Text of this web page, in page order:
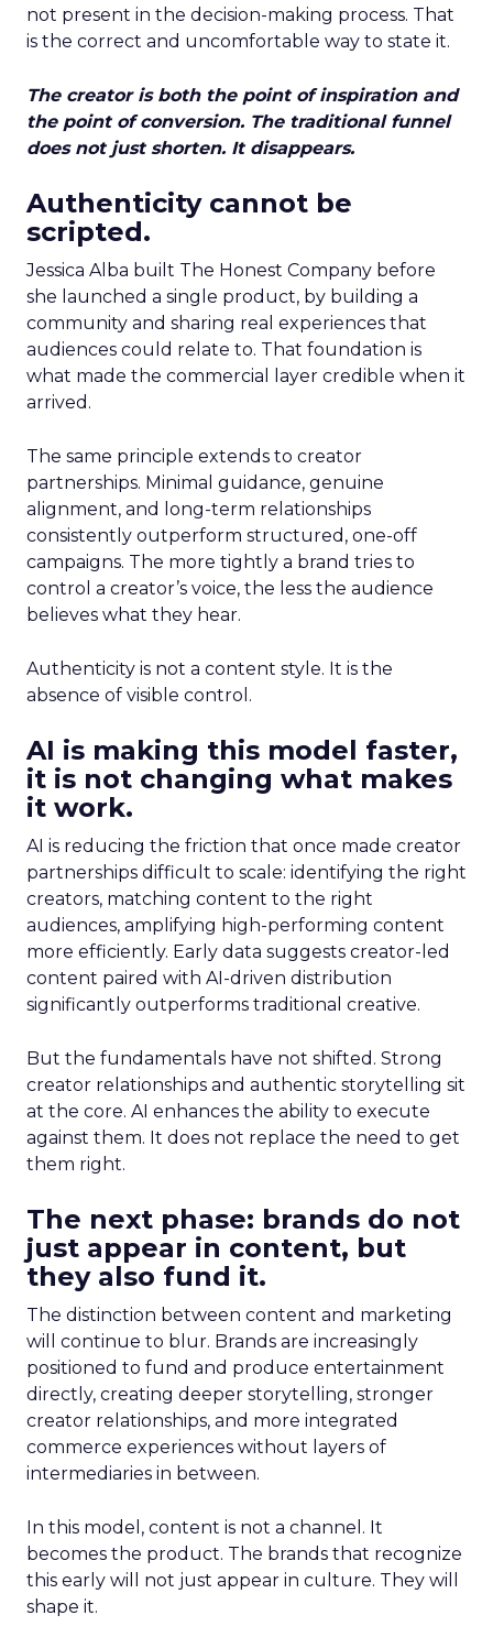
not present in the decision-making process. That
is the correct and uncomfortable way to state it.
The creator is both the point of inspiration and
the point of conversion. The traditional funnel
does not just shorten. It disappears.
Authenticity cannot be
scripted.
Jessica Alba built The Honest Company before
she launched a single product, by building a
community and sharing real experiences that
audiences could relate to. That foundation is
what made the commercial layer credible when it
arrived.
The same principle extends to creator
partnerships. Minimal guidance, genuine
alignment, and long-term relationships
consistently outperform structured, one-off
campaigns. The more tightly a brand tries to
control a creator’s voice, the less the audience
believes what they hear.
Authenticity is not a content style. It is the
absence of visible control.
AI is making this model faster,
it is not changing what makes
it work.
AI is reducing the friction that once made creator
partnerships difficult to scale: identifying the right
creators, matching content to the right
audiences, amplifying high-performing content
more efficiently. Early data suggests creator-led
content paired with AI-driven distribution
significantly outperforms traditional creative.
But the fundamentals have not shifted. Strong
creator relationships and authentic storytelling sit
at the core. AI enhances the ability to execute
against them. It does not replace the need to get
them right.
The next phase: brands do not
just appear in content, but
they also fund it.
The distinction between content and marketing
will continue to blur. Brands are increasingly
positioned to fund and produce entertainment
directly, creating deeper storytelling, stronger
creator relationships, and more integrated
commerce experiences without layers of
intermediaries in between.
In this model, content is not a channel. It
becomes the product. The brands that recognize
this early will not just appear in culture. They will
shape it.